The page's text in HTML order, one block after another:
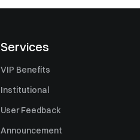
Services
VIP Benefits
Institutional
User Feedback
Announcement